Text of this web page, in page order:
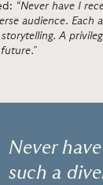
“Never have I
audience. Each
A
Never
such a